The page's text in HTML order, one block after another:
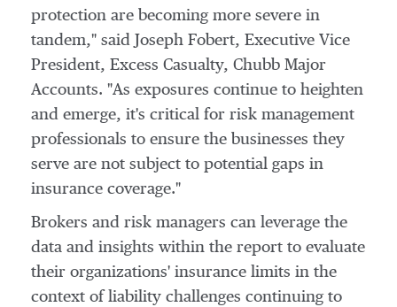
protection are becoming more severe in
tandem," said Joseph Fobert, Executive Vice
President, Excess Casualty, Chubb Major
Accounts. "As exposures continue to heighten
and emerge, it's critical for risk management
professionals to ensure the businesses they
serve are not subject to potential gaps in
insurance coverage."
Brokers and risk managers can leverage the
data and insights within the report to evaluate
their organizations' insurance limits in the
context of liability challenges continuing to